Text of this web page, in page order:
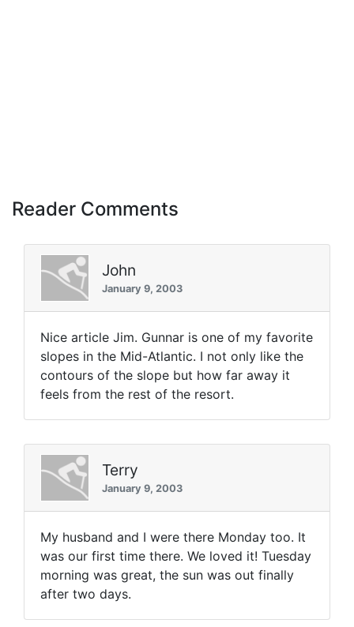
Reader Comments
John
January 9, 2003
Nice article Jim. Gunnar is one of my favorite
slopes in the Mid-Atlantic. I not only like the
contours of the slope but how far away it
feels from the rest of the resort.
Terry
January 9, 2003
My husband and I were there Monday too. It
was our first time there. We loved it! Tuesday
morning was great, the sun was out finally
after two days.